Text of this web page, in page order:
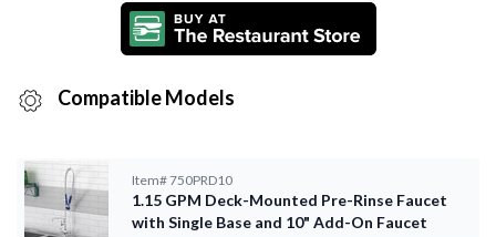
Compatible Models
Item#750PRD10
1.15 GPM Deck-Mounted Pre-Rinse Faucet
with Single Base and 10" Add-On Faucet